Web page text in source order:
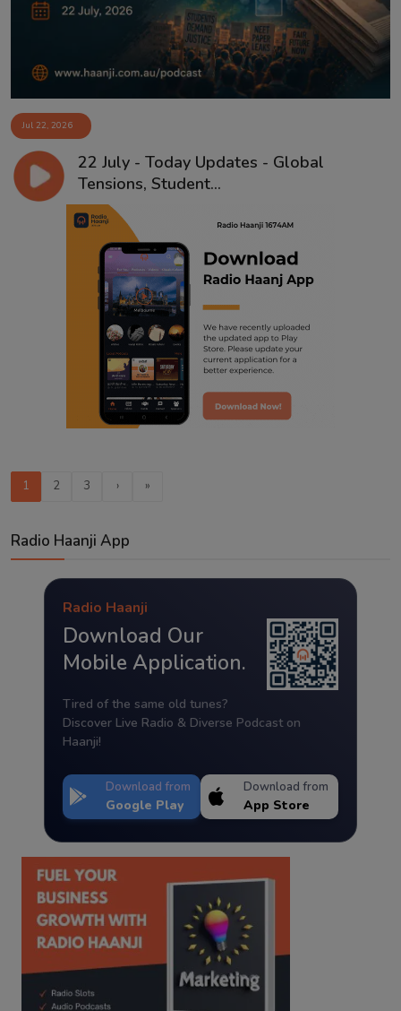
Jul 22, 2026
22 July - Today Updates - Global
Tensions, Student...
1 2 3 › »
Radio Haanji App
Radio Haanji
Download Our
Mobile Application.
Tired of the same old tunes?
Discover Live Radio & Diverse Podcast on
Haanji!
Download from
Google Play
Download from
App Store